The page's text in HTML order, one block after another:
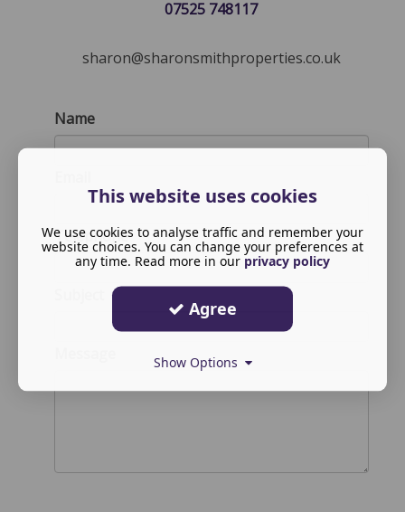
07525 748117
sharon@sharonsmithproperties.co.uk
Name
Telephone
This website uses cookies
We use cookies to analyse traffic and remember your
website choices. You can change your preferences at
any time. Read more in our privacy policy
Agree
Show Options